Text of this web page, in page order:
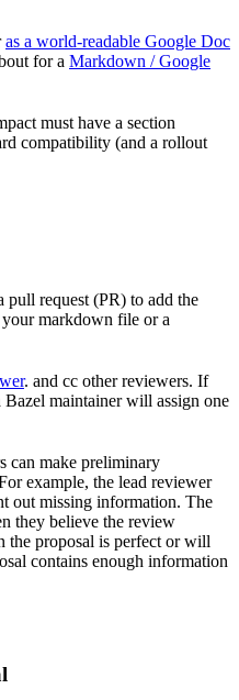
as a world-readable Google Doc
for a Markdown / Google
must have a section
compatibility (and a rollout
pull request (PR) to add the
markdown file or a
. and cc other reviewers. If
Bazel maintainer will assign one
can make preliminary
example, the lead reviewer
out missing information. The
they believe the review
the proposal is perfect or will
contains enough information